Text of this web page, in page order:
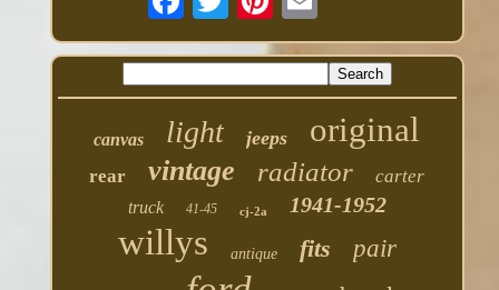
canvas light jeeps original
rear vintage radiator carter
truck 41-45 cj-2a 1941-1952
willys antique fits pair